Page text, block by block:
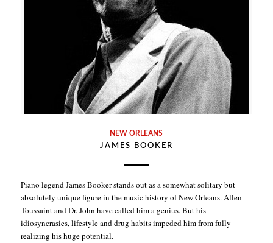
NEW ORLEANS
JAMES BOOKER
Piano legend James Booker stands out as a somewhat solitary but
absolutely unique figure in the music history of New Orleans. Allen
Toussaint and Dr. John have called him a genius. But his
idiosyncrasies, lifestyle and drug habits impeded him from fully
realizing his huge potential.